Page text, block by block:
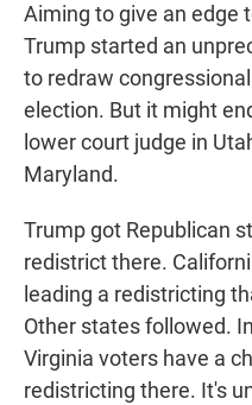
Aiming to give an edge
Trump started an
to redraw
election. But it might
lower court judge in
Maryland.
Trump got Republican
redistrict there.
leading a redistricting
Other states followed.
Virginia voters have a
redistricting there. It's